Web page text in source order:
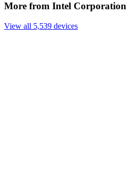
More from Intel Corporation
View all 5,539 devices